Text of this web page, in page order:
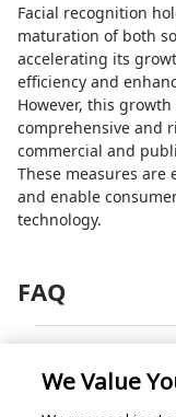
Facial recognition
maturation of both
accelerating its
efficiency and
However, this
comprehensive and
commercial and
These measures are
and enable
technology.
FAQ
We Value